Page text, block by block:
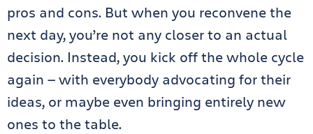
pros and cons. But when you reconvene the
next day, you’re not any closer to an actual
decision. Instead, you kick off the whole cycle
again — with everybody advocating for their
ideas, or maybe even bringing entirely new
ones to the table.